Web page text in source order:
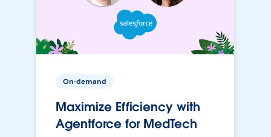
On-demand
Maximize Efficiency with
Agentforce for MedTech